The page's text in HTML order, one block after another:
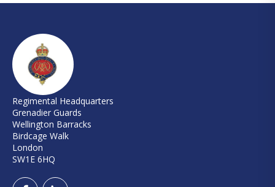
Regimental Headquarters
Grenadier Guards
Wellington Barracks
Birdcage Walk
London
SW1E 6HQ